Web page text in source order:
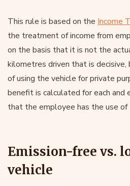
This rule is based on the Income
the treatment of income from
on the basis that it is not the
kilometres driven that is
of using the vehicle for private
benefit is calculated for each and
that the employee has the use of
Emission-free vs.
vehicle